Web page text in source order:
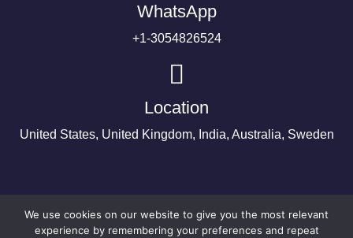
WhatsApp
+1-3054826524
Location
United States, United Kingdom, India, Australia, Sweden
We use cookies on our website to give you the most relevant
experience by remembering your preferences and repeat